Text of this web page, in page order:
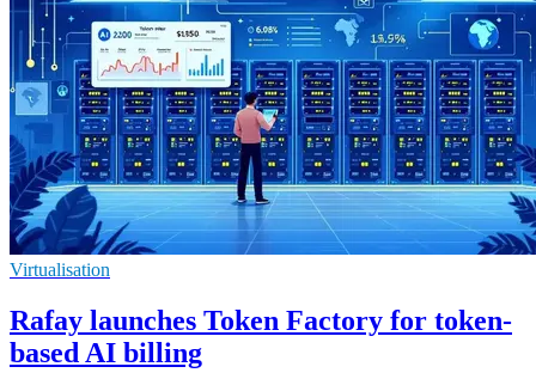
Virtualisation
Rafay launches Token Factory for token-
based AI billing